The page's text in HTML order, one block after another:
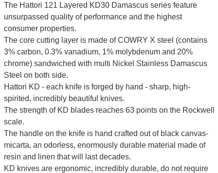
The Hattori 121 Layered KD30 Damascus series feature
unsurpassed quality of performance and the highest
consumer properties.
The core cutting layer is made of COWRY X steel (contains
3% carbon, 0.3% vanadium, 1% molybdenum and 20%
chrome) sandwiched with multi Nickel Stainless Damascus
Steel on both side.
Hattori KD - each knife is forged by hand - sharp, high-
spirited, incredibly beautiful knives.
The strength of KD blades reaches 63 points on the Rockwell
scale.
The handle on the knife is hand crafted out of black canvas-
micarta, an odorless, enormously durable material made of
resin and linen that will last decades.
KD knives are ergonomic, incredibly durable, do not require